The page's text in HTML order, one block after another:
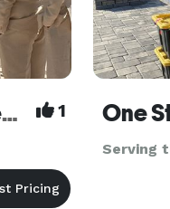
Dr. D.J. Paulish Entertainment, LLC 1
Serving